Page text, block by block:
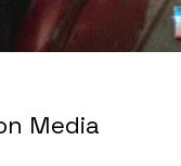
Media